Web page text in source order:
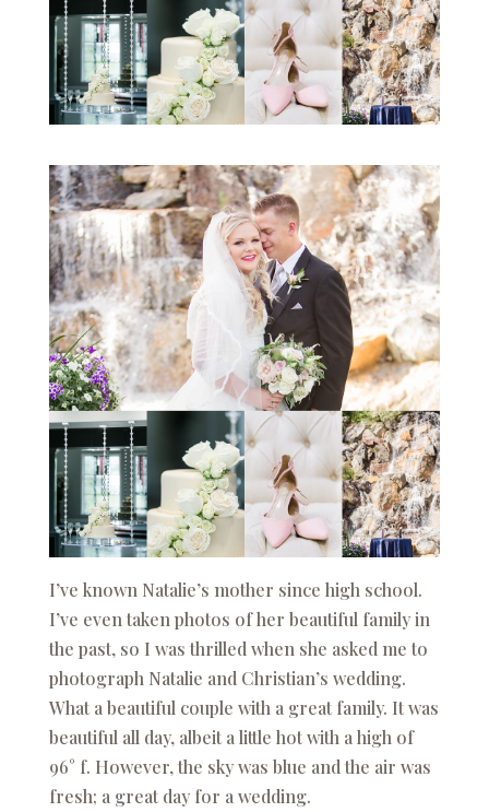
I’ve known Natalie’s mother since high school.
I’ve even taken photos of her beautiful family in
the past, so I was thrilled when she asked me to
photograph Natalie and Christian’s wedding.
What a beautiful couple with a great family. It was
beautiful all day, albeit a little hot with a high of
96° f. However, the sky was blue and the air was
fresh; a great day for a wedding.